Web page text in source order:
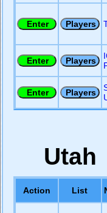
Utah
Action List